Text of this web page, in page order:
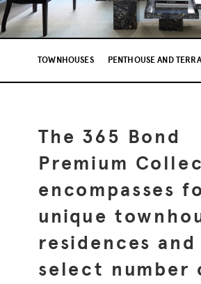
TOWNHOUSES PENTHOUSE AND
The 365 Bond
Premium
encompasses
unique
residences and
select number